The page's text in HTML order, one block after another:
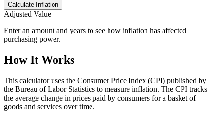
Calculate Inflation
Adjusted Value
Enter an amount and years to see how inflation has affected
purchasing power.
How It Works
This calculator uses the Consumer Price Index (CPI) published by
the Bureau of Labor Statistics to measure inflation. The CPI tracks
the average change in prices paid by consumers for a basket of
goods and services over time.